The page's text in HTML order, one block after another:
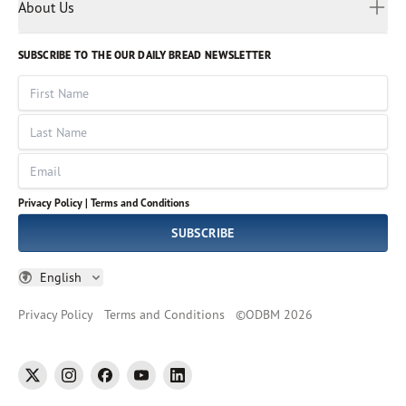
Volunteer
God Hears Her
VOICES Collection
About Us
Leadership
Job Openings
Impact Report
SUBSCRIBE TO THE OUR DAILY BREAD NEWSLETTER
First Name
Last Name
Email
Privacy Policy | Terms and Conditions
SUBSCRIBE
English
Russian
Sinhala
Spanish
Tamil
Thai
Ukrainian
Vietnamese
Privacy Policy Terms and Conditions ©ODBM 2026
twitter instagramfacebookyoutubelinkedin